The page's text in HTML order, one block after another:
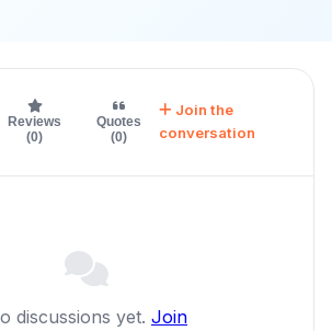
Reviews
(0)
Quotes
(0)
Join the
conversation
discussions yet. Join